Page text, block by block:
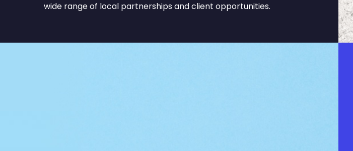
wide range of local partnerships and client opportunities.